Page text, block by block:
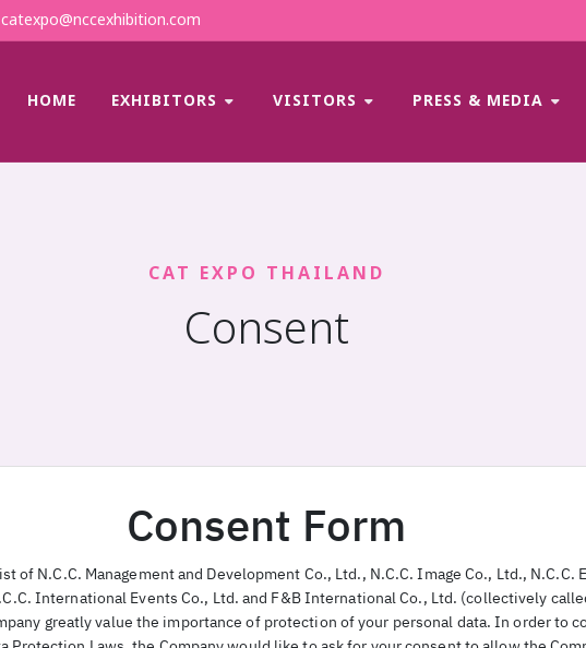
catexpo@nccexhibition.com
HOME EXHIBITORS VISITORS PRESS & MEDIA
CAT EXPO THAILAND
Consent